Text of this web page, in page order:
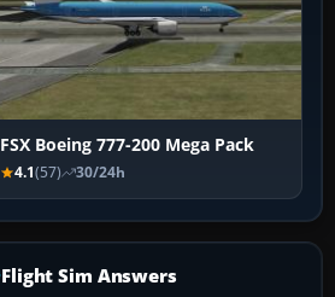
FSX Boeing 777-200 Mega Pack
4.1(57) 30/24h
Flight Sim Answers